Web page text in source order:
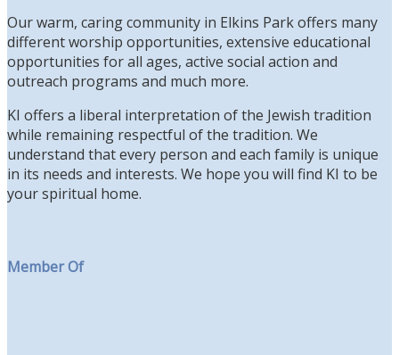
Our warm, caring community in Elkins Park offers many
different worship opportunities, extensive educational
opportunities for all ages, active social action and
outreach programs and much more.
KI offers a liberal interpretation of the Jewish tradition
while remaining respectful of the tradition. We
understand that every person and each family is unique
in its needs and interests. We hope you will find KI to be
your spiritual home.
Member Of